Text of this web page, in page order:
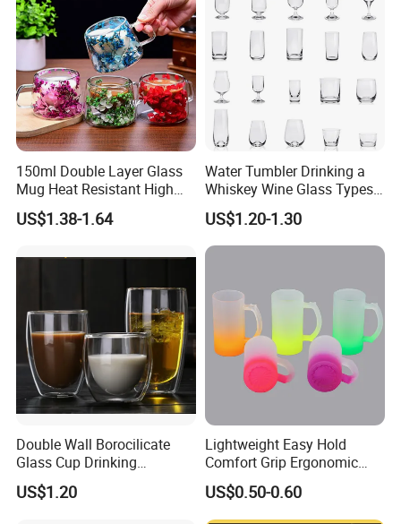
FAQ
150ml Double Layer Glass
Mug Heat Resistant High
Borosilicate Dried Flower
Glass Coffee Water Cup
US$1.38-1.64
Water Tumbler Drinking a
Whiskey Wine Glass Types
of Whiskey Wine Beer
Cocktail Whisky
US$1.20-1.30
Double Wall Borocilicate
Glass Cup Drinking
Coffee&Tea
US$1.20
Lightweight Easy Hold
Comfort Grip Ergonomic
Portable Home Office Glass
Mug
US$0.50-0.60